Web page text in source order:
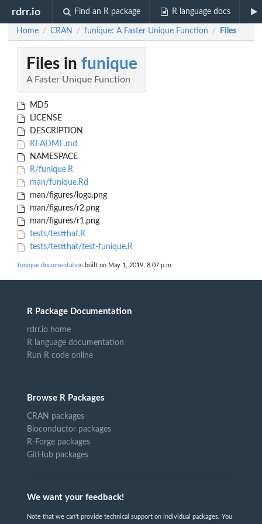
rdrr.io Find an R package R language docs
Home / CRAN / funique: A Faster Unique Function / Files
Files in funique
A Faster Unique Function
MD5
LICENSE
DESCRIPTION
README.md
NAMESPACE
R/funique.R
man/funique.Rd
man/figures/logo.png
man/figures/r2.png
man/figures/r1.png
tests/testthat.R
tests/testthat/test-funique.R
funique documentation built on May 1, 2019, 8:07 p.m.
R Package Documentation
rdrr.io home
R language documentation
Run R code online
Browse R Packages
CRAN packages
Bioconductor packages
R-Forge packages
GitHub packages
We want your feedback!
Note that we can't provide technical support on individual packages. You